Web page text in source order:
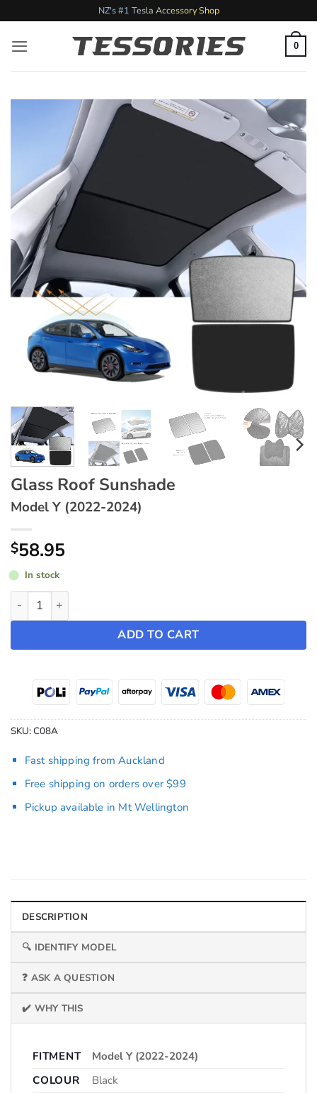
to
content
NZ's #1 Tesla Accessory Shop
0
Glass Roof Sunshade
Model Y (2022-2024)
$58.95
In stock
Glass Roof Sunshade ~ Model Y (2022-2024) quantity
ADD TO CART
SKU:C08A
Fast shipping from Auckland
Free shipping on orders over $99
Pickup available in Mt Wellington
DESCRIPTION
🔍 IDENTIFY MODEL
❓ ASK A QUESTION
✔️ WHY THIS
FITMENT
Model Y (2022-2024)
COLOUR
Black